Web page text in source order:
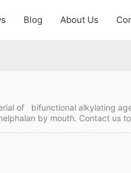
Blog About Us
of bifunctional alkylating
by mouth. Contact us to